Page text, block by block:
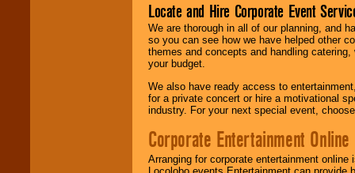
Locate and Hire Corporate Event
We are thorough in all of our planning, and
so you can see how we have helped other
themes and concepts and handling
your budget.
We also have ready access to
for a private concert or hire a motivational
industry. For your next special event,
Corporate Entertainment Online
Arranging for corporate entertainment